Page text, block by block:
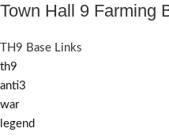
Town Hall 9 Farming
TH9 Base Links
th9
anti3
war
legend